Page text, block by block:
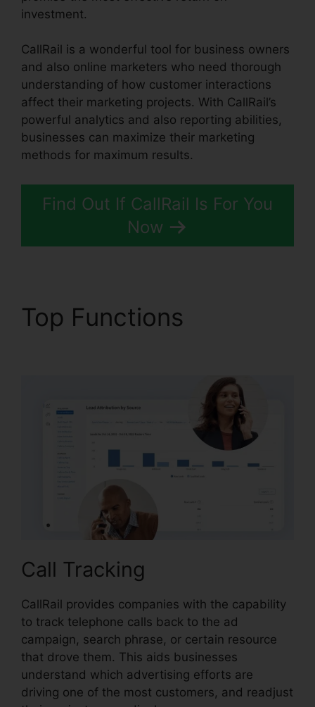
investment.
CallRail is a wonderful tool for business owners
and also online marketers who need thorough
understanding of how customer interactions
affect their marketing projects. With CallRail’s
powerful analytics and also reporting abilities,
businesses can maximize their marketing
methods for maximum results.
Find Out If CallRail Is For You
Now
Top Functions
Call Tracking
CallRail provides companies with the capability
to track telephone calls back to the ad
campaign, search phrase, or certain resource
that drove them. This aids businesses
understand which advertising efforts are
driving one of the most customers, and readjust